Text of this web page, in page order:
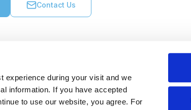
experience during your visit and we
information. If you have accepted
to use our website, you agree. For
Contact Us